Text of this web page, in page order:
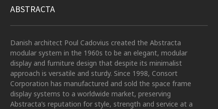
ABSTRACTA
Danish architect Poul Cadovius created the Abstracta
modular system in the 1960s to be an elegant, modular
display and furniture design that despite its minimalist
approach is versatile and sturdy. Since 1998, Consort
Corporation has manufactured and sold the space frame
display systems to a worldwide market, preserving
Abstracta’s reputation for style, strength and service at a